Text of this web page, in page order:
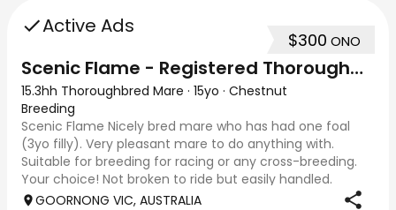
Active Ads
$300 ONO
Scenic Flame - Registered Thoroughbred Mare
15.3hh Thoroughbred Mare · 15yo · Chestnut
Breeding
Scenic Flame Nicely bred mare who has had one foal
(3yo filly). Very pleasant mare to do anything with.
Suitable for breeding for racing or any cross-breeding.
Your choice! Not broken to ride but easily handled.
Photos taken 27/2/26 and 29/3/26 as yo
GOORNONG VIC, AUSTRALIA